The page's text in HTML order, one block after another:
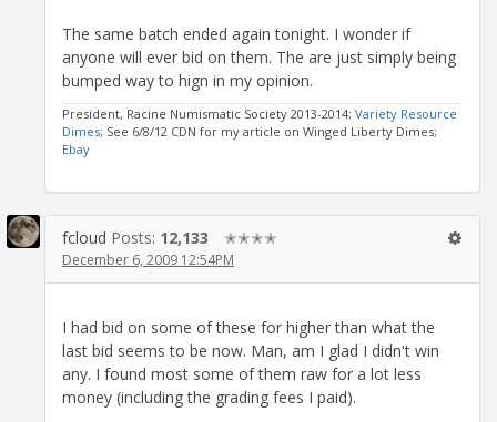
The same batch ended again tonight. I wonder if
anyone will ever bid on them. The are just simply being
bumped way to hign in my opinion.
President, Racine Numismatic Society 2013-2014; Variety Resource
Dimes; See 6/8/12 CDN for my article on Winged Liberty Dimes;
Ebay
fcloud Posts: 12,133 ✭✭✭✭
December 6, 2009 12:54PM
I had bid on some of these for higher than what the
last bid seems to be now. Man, am I glad I didn't win
any. I found most some of them raw for a lot less
money (including the grading fees I paid).